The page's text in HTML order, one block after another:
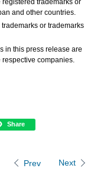
trademarks or
and other countries.
or trademarks
in this press release are
companies.
Share
Prev Next